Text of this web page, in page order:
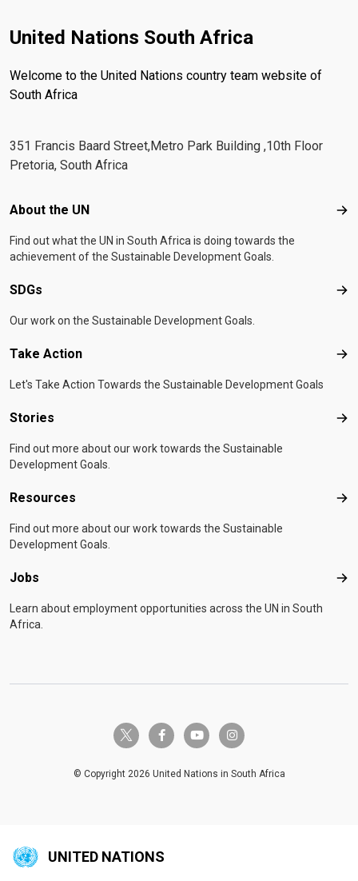
United Nations South Africa
Welcome to the United Nations country team website of
South Africa
351 Francis Baard Street,Metro Park Building ,10th Floor
Pretoria, South Africa
Footer menu
About the UN
Find out what the UN in South Africa is doing towards the
achievement of the Sustainable Development Goals.
SDGs
Our work on the Sustainable Development Goals.
Take Action
Let's Take Action Towards the Sustainable Development Goals
Stories
Find out more about our work towards the Sustainable
Development Goals.
Resources
Find out more about our work towards the Sustainable
Development Goals.
Jobs
Learn about employment opportunities across the UN in South
Africa.
twitter-x facebook-fyoutube instagram
© Copyright 2026 United Nations in South Africa
UNITED NATIONS